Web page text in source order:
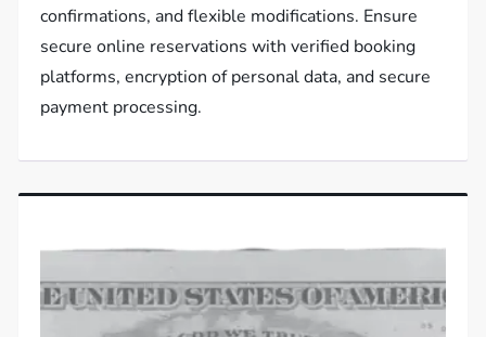
confirmations, and flexible modifications. Ensure
secure online reservations with verified booking
platforms, encryption of personal data, and secure
payment processing.